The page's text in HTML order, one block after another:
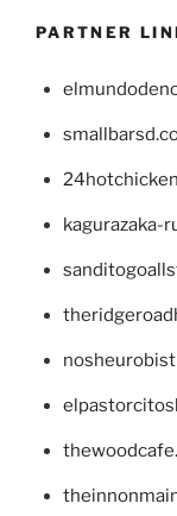
PARTNER
kagurazaka-